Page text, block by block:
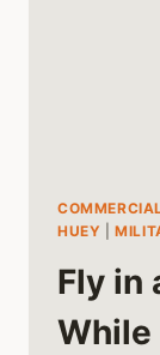
HUEY |
Fly in
While